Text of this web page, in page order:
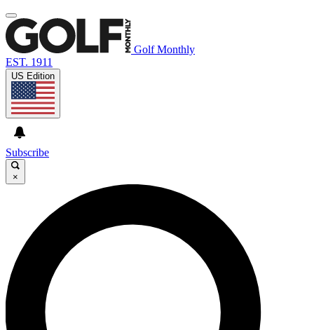
Golf Monthly
EST. 1911
US Edition
Subscribe
×